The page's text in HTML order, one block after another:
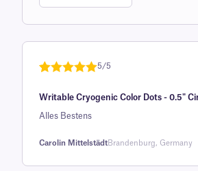
out of 5
based on
customer
of 5 based
on
rating
5/5
Writable Cryogenic Color Dots - 0.5"
Alles Bestens
Carolin MittelstädtBrandenburg, Germany